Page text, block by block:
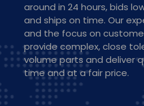
around in 24 hours, bids
and ships on time. Our
and the focus on
provide complex, close
volume parts and deliver
time and at a fair price.